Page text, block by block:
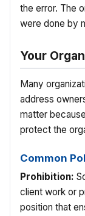
the error. The
were done by
Your
Many
address
matter
protect the
Common
Prohibition:
client work or
position that